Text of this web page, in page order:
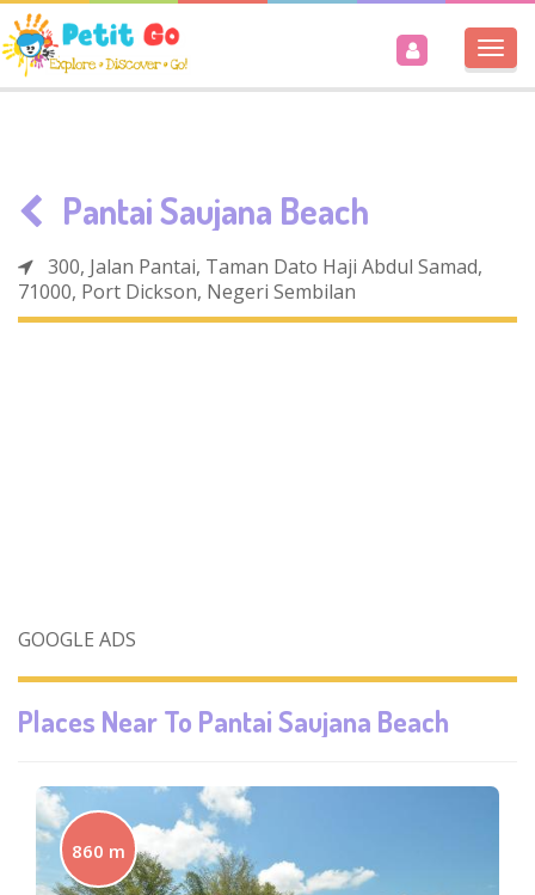
Pantai Saujana Beach
300, Jalan Pantai, Taman Dato Haji Abdul Samad,
71000, Port Dickson, Negeri Sembilan
GOOGLE ADS
Places Near To Pantai Saujana Beach
860 m